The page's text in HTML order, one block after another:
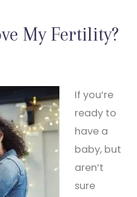
My Fertility?
If you’re
ready to
have a
baby, but
aren’t
sure